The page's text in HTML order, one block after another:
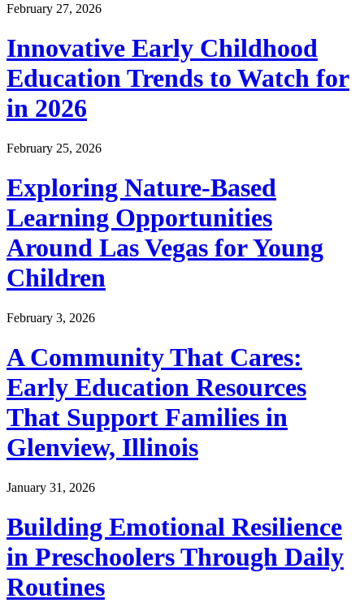
February 27, 2026
Innovative Early Childhood
Education Trends to Watch for
in 2026
February 25, 2026
Exploring Nature-Based
Learning Opportunities
Around Las Vegas for Young
Children
February 3, 2026
A Community That Cares:
Early Education Resources
That Support Families in
Glenview, Illinois
January 31, 2026
Building Emotional Resilience
in Preschoolers Through Daily
Routines